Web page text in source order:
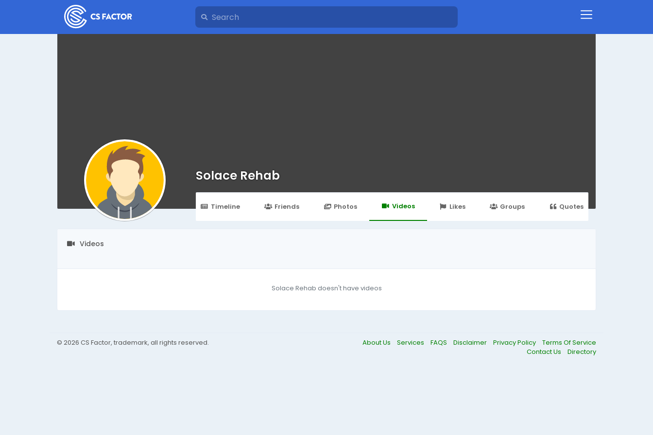
Solace Rehab
Timeline Friends Photos Videos Likes Groups Quotes
Videos
Solace Rehab doesn't have videos
© 2026 CS Factor, trademark, all rights reserved. About Us Services FAQS Disclaimer Privacy Policy
Terms Of Service
Contact Us
Directory